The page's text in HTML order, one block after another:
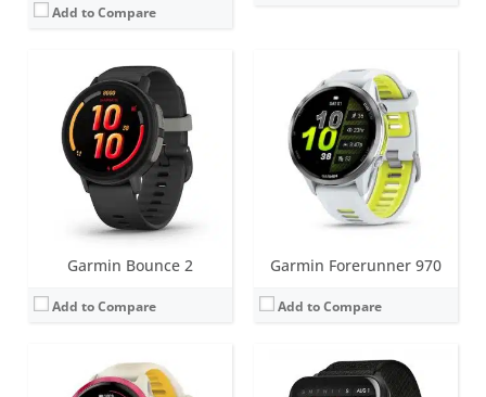
Add to Compare
Garmin Bounce 2
Add to Compare
Garmin Forerunner 970
Add to Compare
Screen:1.4 inch AMOLED
Battery life:up to 11 days
Water resistance: 5 ATM (50 metres)
Sensors: GNSS, barometric altimeter, compass, accelerometer, gyroscope, thermometer, heart rate, Pulse OX
May 2025
View Details →
Screen:2 inch AMOLED
Battery life:up to 8 days
Water resistance: 5 ATM (50 metres)
Sensors: GPS, barometric altimeter, compass, accelerometer, thermometer, heart rate, PulseOx, skin temperature
June 2025
View Details →
Screen:1.2 inch AMOLED
Screen:AMOLED or MIP